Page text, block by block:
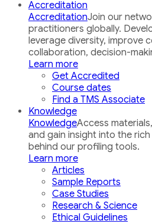
Accreditation
AccreditationJoin our
practitioners globally.
leverage diversity, improve
collaboration, decision-
Learn more
Get Accredited
Course dates
Find a TMS Associate
Knowledge
KnowledgeAccess
and gain insight into the
behind our profiling tools.
Learn more
Articles
Sample Reports
Case Studies
Research & Science
Ethical Guidelines